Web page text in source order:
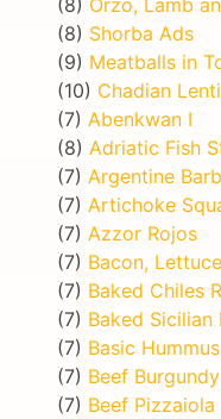
(8) Shorba Ads
(9) Meatballs in
(10) Chadian
(7) Abenkwan I
(8) Adriatic Fish
(7) Argentine
(7) Artichoke
(7) Azzor Rojos
(7) Bacon,
(7) Baked Chiles
(7) Baked Sicilian
(7) Basic Hummus
(7) Beef Burgundy
(7) Beef Pizzaiola